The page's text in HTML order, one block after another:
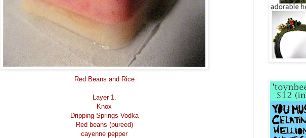
Red Beans and Rice
Layer 1.
Knox
Dripping Springs Vodka
Red beans (pureed)
cayenne pepper